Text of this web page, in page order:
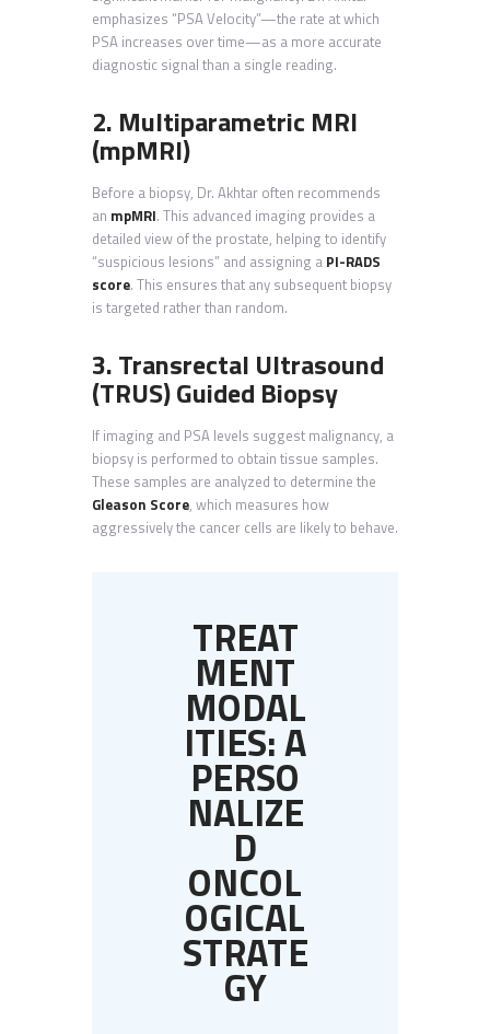
emphasizes “PSA Velocity”—the rate at which
PSA increases over time—as a more accurate
diagnostic signal than a single reading.
2. Multiparametric MRI
(mpMRI)
Before a biopsy, Dr. Akhtar often recommends
an mpMRI. This advanced imaging provides a
detailed view of the prostate, helping to identify
“suspicious lesions” and assigning a PI-RADS
score. This ensures that any subsequent biopsy
is targeted rather than random.
3. Transrectal Ultrasound
(TRUS) Guided Biopsy
If imaging and PSA levels suggest malignancy, a
biopsy is performed to obtain tissue samples.
These samples are analyzed to determine the
Gleason Score, which measures how
aggressively the cancer cells are likely to behave.
TREAT
MENT
MODAL
ITIES: A
PERSO
NALIZE
D
ONCOL
OGICAL
STRATE
GY